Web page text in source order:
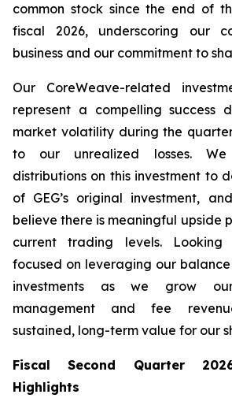
common stock since the end of
fiscal 2026, underscoring our
business and our commitment to
Our CoreWeave-related
represent a compelling success
market volatility during the
to our unrealized losses.
distributions on this investment to
of GEG’s original investment,
believe there is meaningful upside
current trading levels.
focused on leveraging our
investments as we grow
management and fee
sustained, long-term value for our
Fiscal Second Quarter
Highlights